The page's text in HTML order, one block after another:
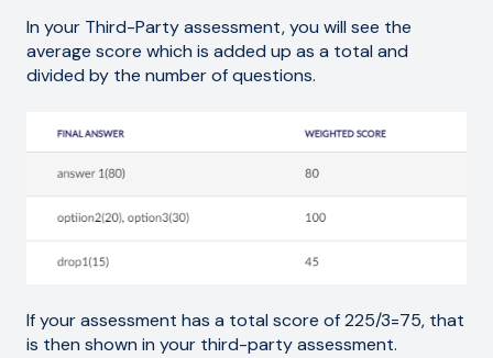
In your Third-Party assessment, you will see the
average score which is added up as a total and
divided by the number of questions.
If your assessment has a total score of 225/3=75, that
is then shown in your third-party assessment.